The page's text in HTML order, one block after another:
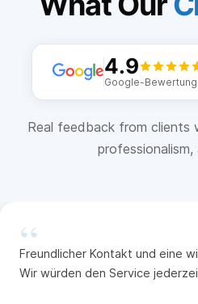
4.9
Google-
Real feedback from clients
professionalism,
“
Freundlicher Kontakt und eine
Wir würden den Service